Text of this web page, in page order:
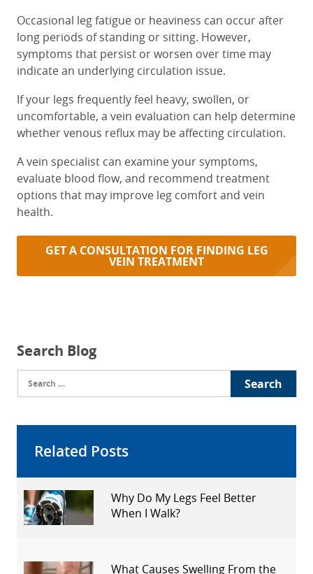
Occasional leg fatigue or heaviness can occur after
long periods of standing or sitting. However,
symptoms that persist or worsen over time may
indicate an underlying circulation issue.
If your legs frequently feel heavy, swollen, or
uncomfortable, a vein evaluation can help determine
whether venous reflux may be affecting circulation.
A vein specialist can examine your symptoms,
evaluate blood flow, and recommend treatment
options that may improve leg comfort and vein
health.
GET A CONSULTATION FOR FINDING LEG
VEIN TREATMENT
Search Blog
Search
for:
Related Posts
Why Do My Legs Feel Better
When I Walk?
What Causes Swelling From the